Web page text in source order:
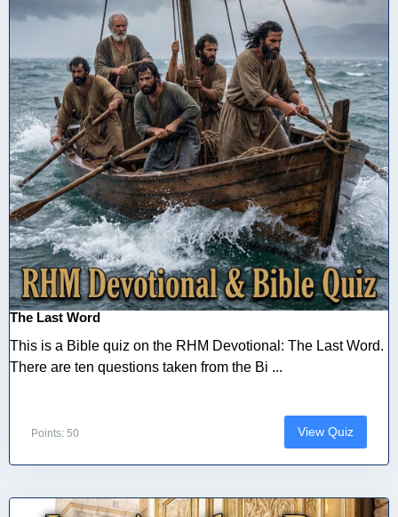
The Last Word
This is a Bible quiz on the RHM Devotional: The Last Word.
There are ten questions taken from the Bi ...
Points: 50 View Quiz